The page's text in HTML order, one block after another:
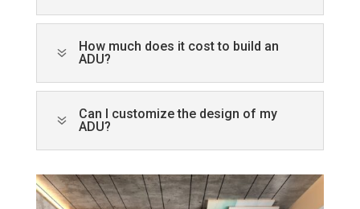
7
How much does it cost to build an
ADU?
7
Can I customize the design of my
ADU?